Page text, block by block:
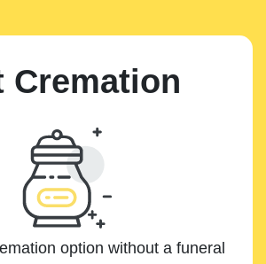
Cremation
option without a funeral